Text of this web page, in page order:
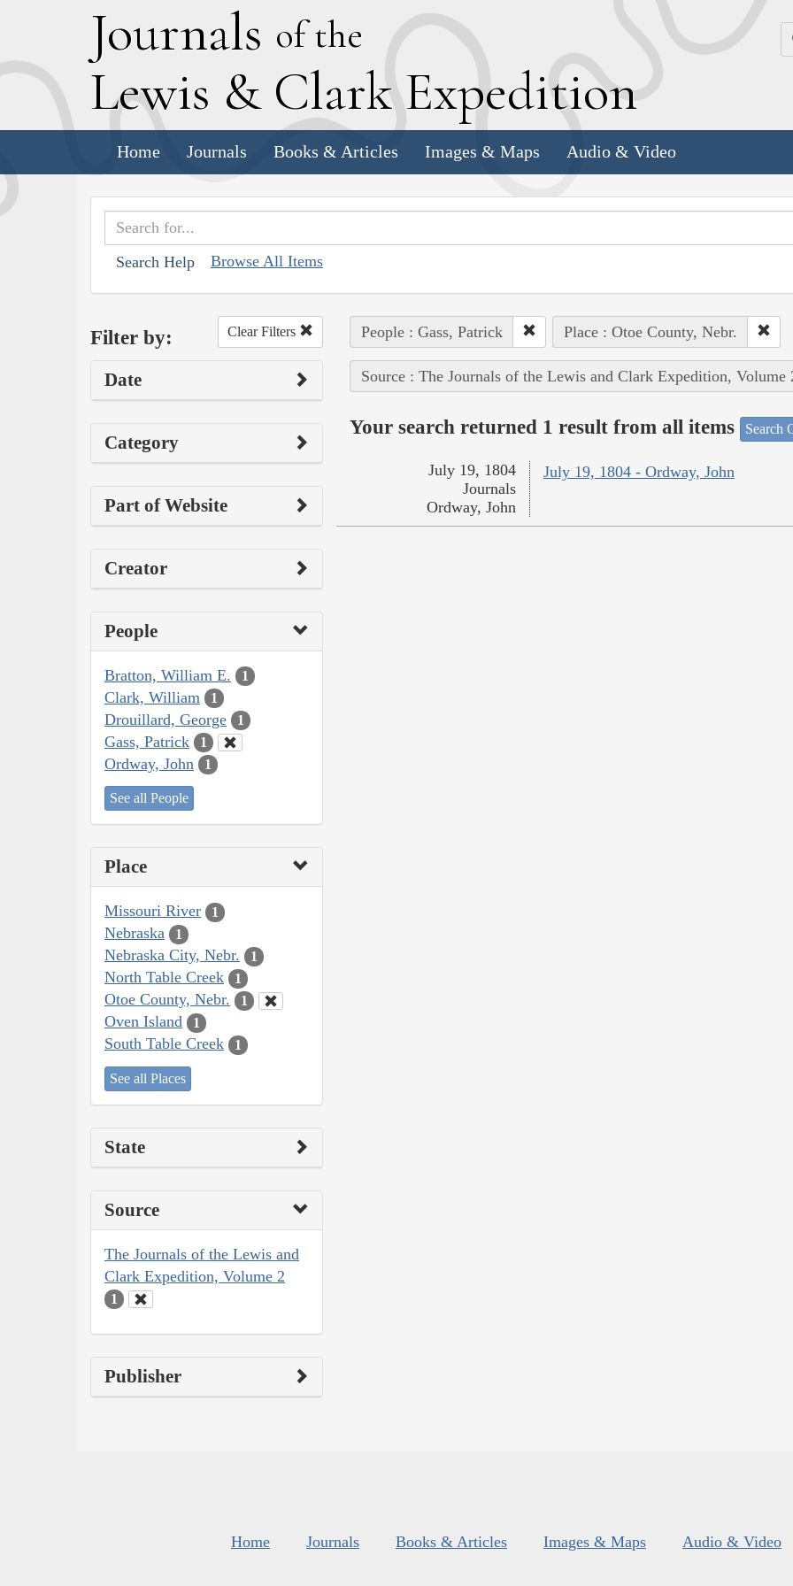
Journals of the
Lewis & Clark Expedition
Home Journals Books & Articles Images & Maps Audio & Video
Search Help Browse All Items
Filter by: Clear Filters
Date
Category
Part of Website
Creator
People
Bratton, William E. 1
Clark, William 1
Drouillard, George 1
Gass, Patrick 1
Ordway, John 1
See all People
Place
Missouri River 1
Nebraska 1
Nebraska City, Nebr. 1
North Table Creek 1
Otoe County, Nebr. 1
Oven Island 1
South Table Creek 1
See all Places
State
Source
The Journals of the Lewis and
Clark Expedition, Volume 2
1
Publisher
People : Gass, Patrick Place : Otoe County, Nebr.
Source : The Journals of the Lewis and Clark Expedition, Volume
Your search returned 1 result from all items Search
July 19, 1804 - Ordway, John
July 19, 1804
Journals
Ordway, John
Home Journals Books & Articles Images & Maps Audio & Video